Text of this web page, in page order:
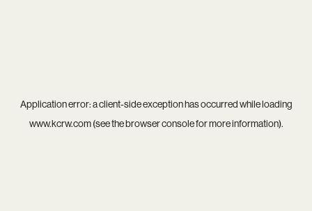
Application error: aclient-side exception has occurred while loading
www.kcrw.com(see thebrowser consolefor more information).